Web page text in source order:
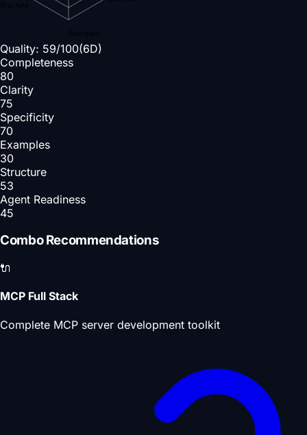
Examples
Quality: 59/100(6D)
Completeness
80
Clarity
75
Specificity
70
Examples
30
Structure
53
Agent Readiness
45
Combo Recommendations
🔌
MCP Full Stack
Complete MCP server development toolkit